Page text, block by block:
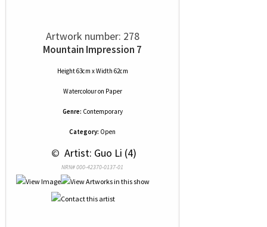
Artwork number: 278
Mountain Impression 7
Height 63cm x Width 62cm
Watercolouron Paper
Genre: Contemporary
Category: Open
© Artist: Guo Li (4)
NRN# 000-42370-0137-01